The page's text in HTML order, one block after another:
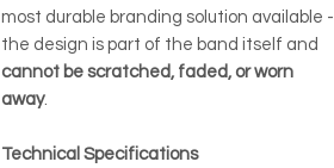
most durable branding solution available -
the design is part of the band itself and
cannot be scratched, faded, or worn
away.
Technical Specifications